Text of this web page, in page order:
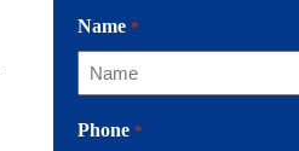
Name *
Phone *